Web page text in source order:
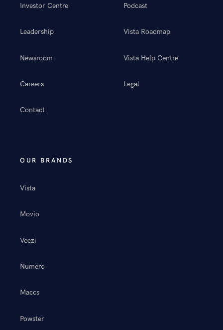
Investor Centre
Leadership
Newsroom
Careers
Contact
OUR BRANDS
Vista
Movio
Veezi
Numero
Maccs
Powster
Podcast
Vista Roadmap
Vista Help Centre
Legal